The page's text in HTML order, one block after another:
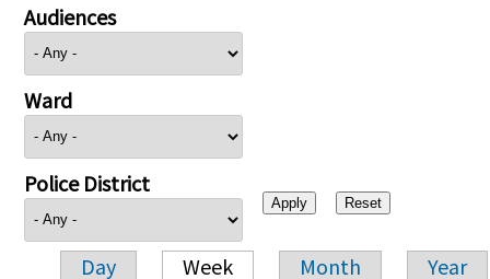
Audiences
Ward
Police District
Day Week Month Year